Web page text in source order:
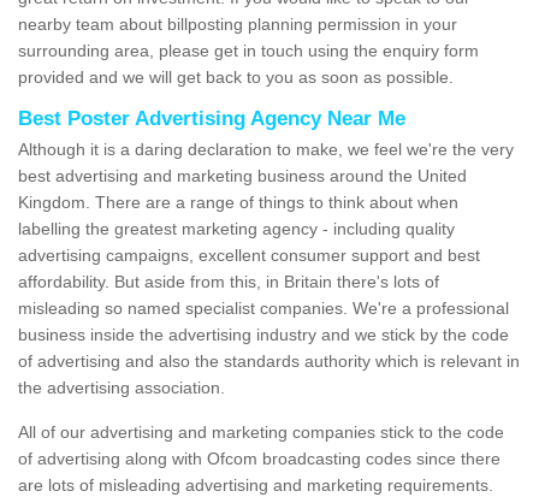
nearby team about billposting planning permission in your
surrounding area, please get in touch using the enquiry form
provided and we will get back to you as soon as possible.
Best Poster Advertising Agency Near Me
Although it is a daring declaration to make, we feel we're the very
best advertising and marketing business around the United
Kingdom. There are a range of things to think about when
labelling the greatest marketing agency - including quality
advertising campaigns, excellent consumer support and best
affordability. But aside from this, in Britain there's lots of
misleading so named specialist companies. We're a professional
business inside the advertising industry and we stick by the code
of advertising and also the standards authority which is relevant in
the advertising association.
All of our advertising and marketing companies stick to the code
of advertising along with Ofcom broadcasting codes since there
are lots of misleading advertising and marketing requirements.